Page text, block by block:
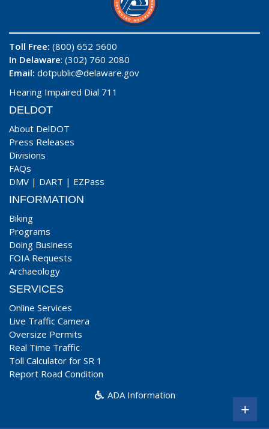
Toll Free: (800) 652 5600
In Delaware: (302) 760 2080
Email: dotpublic@delaware.gov
Hearing Impaired Dial 711
DELDOT
About DelDOT
Press Releases
Divisions
FAQs
DMV | DART | EZPass
INFORMATION
Biking
Programs
Doing Business
FOIA Requests
Archaeology
SERVICES
Online Services
Live Traffic Camera
Oversize Permits
Real Time Traffic
Toll Calculator for SR 1
Report Road Condition
ADA Information
+